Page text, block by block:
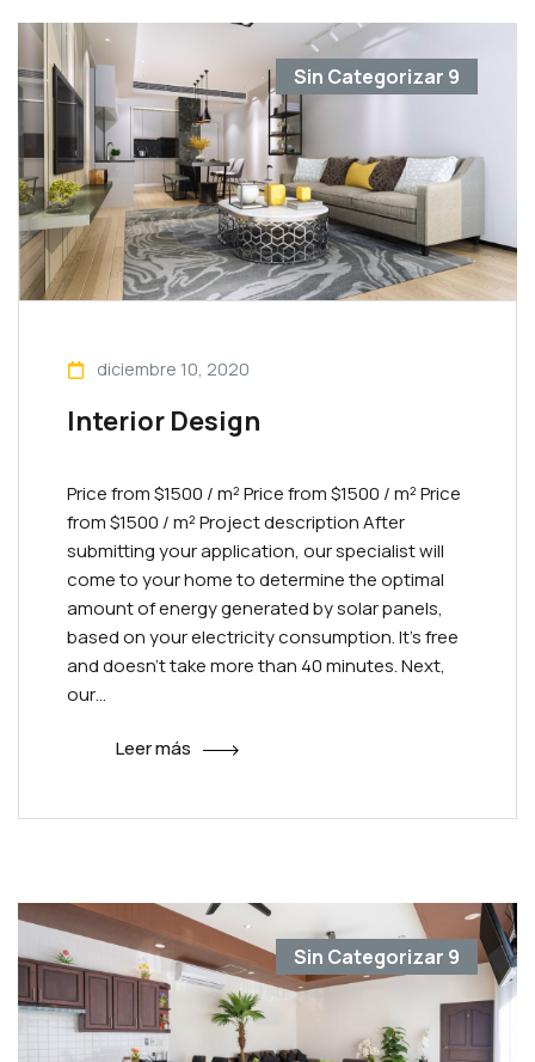
Sin Categorizar 9
diciembre 10, 2020
Interior Design
Price from $1500 / m² Priсe from $1500 / m² Priсe
from $1500 / m² Project description After
submitting your application, our specialist will
come to your home to determine the optimal
amount of energy generated by solar panels,
based on your electricity consumption. It’s free
and doesn’t take more than 40 minutes. Next,
our…
Leer más
Sin Categorizar 9